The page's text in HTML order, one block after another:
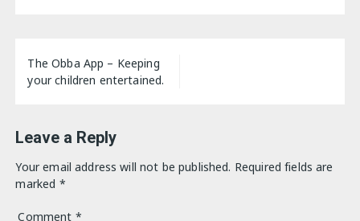
Post
navigation
The Obba App – Keeping
your children entertained.
Leave a Reply
Your email address will not be published. Required fields are
marked *
Comment *